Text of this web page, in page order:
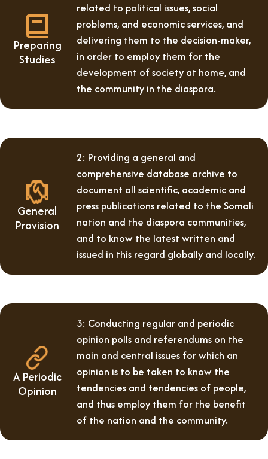
Preparing
Studies
related to political issues, social
problems, and economic services, and
delivering them to the decision-maker,
in order to employ them for the
development of society at home, and
the community in the diaspora.
General
Provision
2: Providing a general and
comprehensive database archive to
document all scientific, academic and
press publications related to the Somali
nation and the diaspora communities,
and to know the latest written and
issued in this regard globally and locally.
A Periodic
Opinion
3: Conducting regular and periodic
opinion polls and referendums on the
main and central issues for which an
opinion is to be taken to know the
tendencies and tendencies of people,
and thus employ them for the benefit
of the nation and the community.